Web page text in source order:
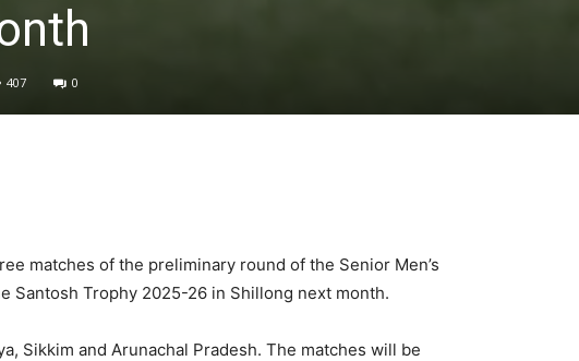
407 0
matches of the preliminary round of the Senior Men’s
Santosh Trophy 2025-26 in Shillong next month.
Sikkim and Arunachal Pradesh. The matches will be